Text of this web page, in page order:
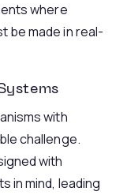
where
be made in real-
with
challenge.
with
in mind, leading